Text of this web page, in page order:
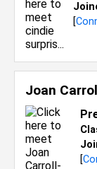
[
Joan
[